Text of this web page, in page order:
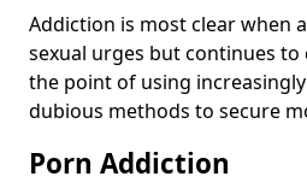
Addiction is most clear when
sexual urges but continues
the point of using
dubious methods to secure
Porn Addiction